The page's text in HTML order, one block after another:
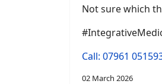
Not sure which
Call: 07961
02 March 2026